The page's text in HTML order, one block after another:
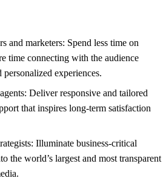
and marketers: Spend less time on
time connecting with the audience
experiences.
Deliver responsive and tailored
that inspires long-term satisfaction
Illuminate business-critical
the world’s largest and most transparent